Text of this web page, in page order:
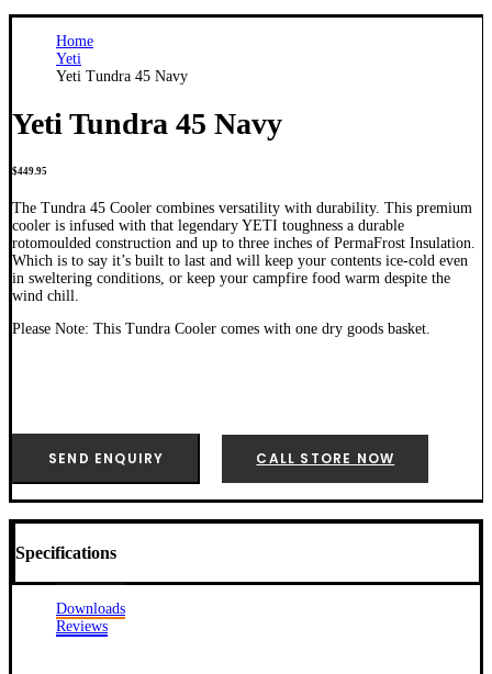
Home
Yeti
Yeti Tundra 45 Navy
Yeti Tundra 45 Navy
$449.95
The Tundra 45 Cooler combines versatility with durability. This premium
cooler is infused with that legendary YETI toughness a durable
rotomoulded construction and up to three inches of PermaFrost Insulation.
Which is to say it’s built to last and will keep your contents ice-cold even
in sweltering conditions, or keep your campfire food warm despite the
wind chill.
Please Note: This Tundra Cooler comes with one dry goods basket.
SEND ENQUIRY CALL STORE NOW
Specifications
Downloads
Reviews